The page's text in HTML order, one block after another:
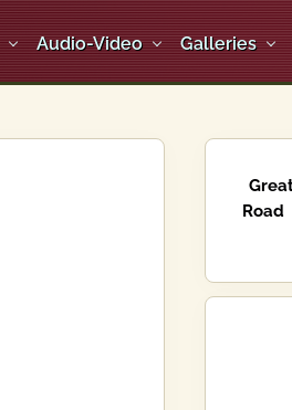
Audio-Video Galleries
Road